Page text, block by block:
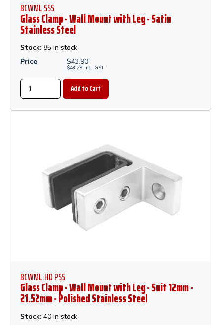
BCWML SSS
Glass Clamp - Wall Mount with Leg - Satin
Stainless Steel
Stock: 85 in stock
Price
$43.90
$48.29 inc. GST
BCWML.HD PSS
Glass Clamp - Wall Mount with Leg - Suit 12mm -
21.52mm - Polished Stainless Steel
Stock: 40 in stock